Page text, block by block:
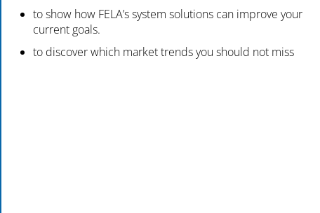
to show how FELA’s system solutions can improve your
current goals.
to discover which market trends you should not miss